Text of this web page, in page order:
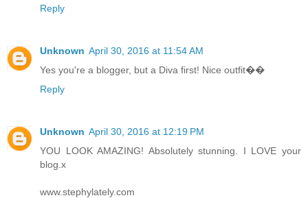
Reply
Unknown April 30, 2016 at 11:54 AM
Yes you're a blogger, but a Diva first! Nice outfit��
Reply
Unknown April 30, 2016 at 12:19 PM
YOU LOOK AMAZING! Absolutely stunning. I LOVE your
blog.x
www.stephylately.com